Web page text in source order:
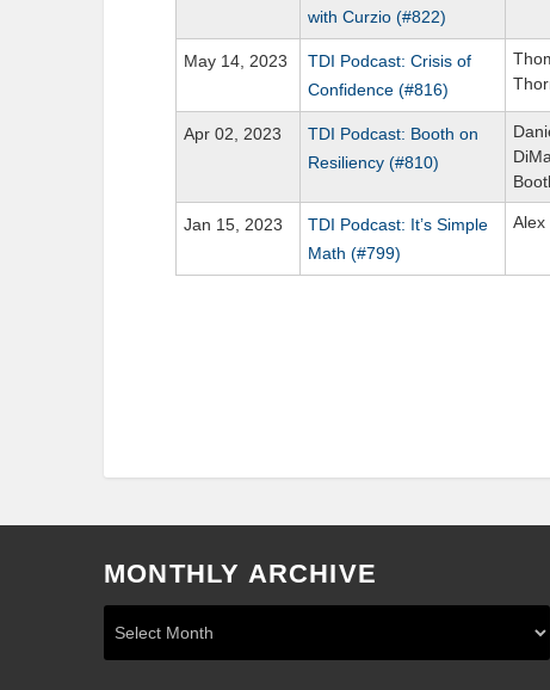
with Curzio (#822)
May 14, 2023
TDI Podcast: Crisis of
Confidence (#816)
Apr 02, 2023
TDI Podcast: Booth on
Resiliency (#810)
Jan 15, 2023
TDI Podcast: It’s Simple
Math (#799)
Alex
MONTHLY ARCHIVE